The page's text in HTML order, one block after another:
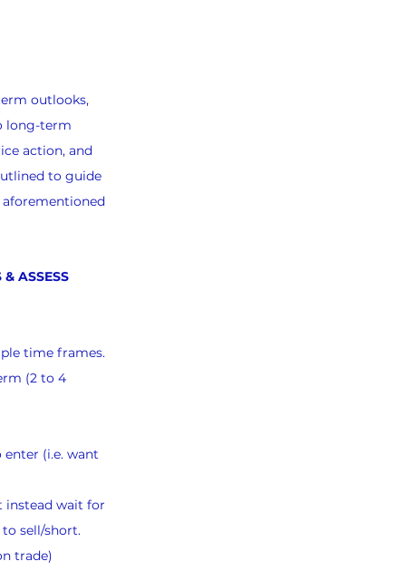
outlooks,
long-term
action, and
to guide
& ASSESS
time frames.
(2 to 4
(i.e. want
instead wait for
sell/short.
trade)